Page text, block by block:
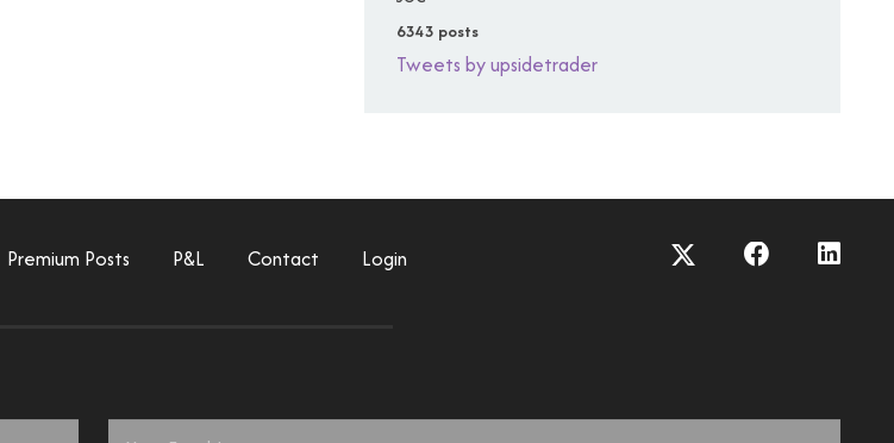
6343 posts
Tweets by upsidetrader
Premium Posts P&L Contact Login